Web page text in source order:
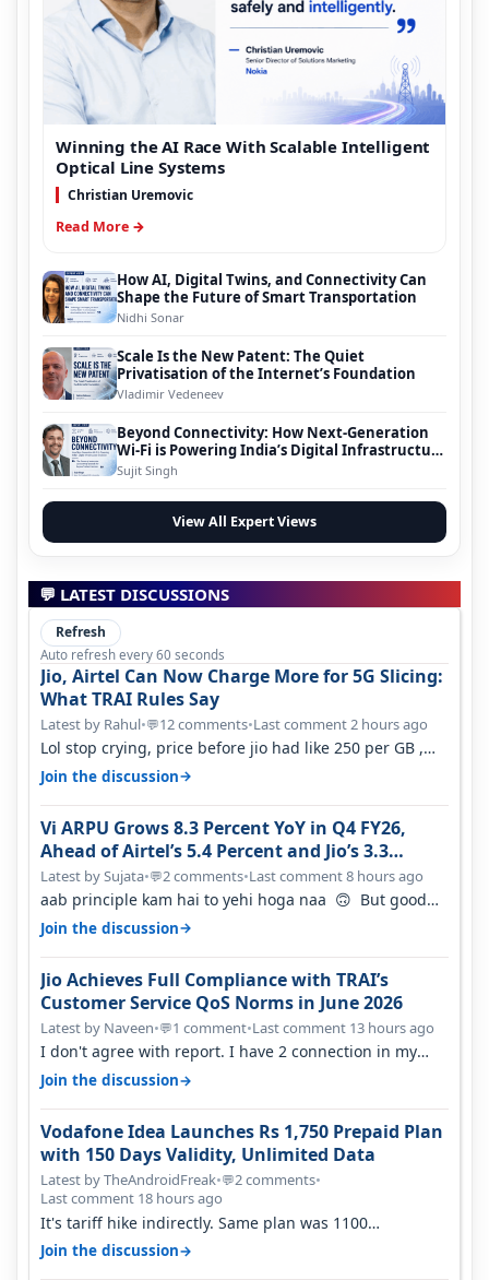
Winning the AI Race With Scalable Intelligent
Optical Line Systems
Christian Uremovic
Read More →
How AI, Digital Twins, and Connectivity Can
Shape the Future of Smart Transportation
Nidhi Sonar
Scale Is the New Patent: The Quiet
Privatisation of the Internet’s Foundation
Vladimir Vedeneev
Beyond Connectivity: How Next-Generation
Wi-Fi is Powering India’s Digital Infrastructure
Evolution
Sujit Singh
View All Expert Views
💬 LATEST DISCUSSIONS
Refresh
Auto refresh every 60 seconds
Jio, Airtel Can Now Charge More for 5G Slicing:
What TRAI Rules Say
Latest by Rahul•💬12 comments•Last comment 2 hours ago
Lol stop crying, price before jio had like 250 per GB ,
network was so bad , fib…
Join the discussion→
Vi ARPU Grows 8.3 Percent YoY in Q4 FY26,
Ahead of Airtel’s 5.4 Percent and Jio’s 3.3
Percent in Q1 FY27
Latest by Sujata•💬2 comments•Last comment 8 hours ago
aab principle kam hai to yehi hoga naa 🙃 But good
one to listen!! Hope they…
Join the discussion→
Jio Achieves Full Compliance with TRAI’s
Customer Service QoS Norms in June 2026
Latest by Naveen•💬1 comment•Last comment 13 hours ago
I don't agree with report. I have 2 connection in my
house, and they keep tellin…
Join the discussion→
Vodafone Idea Launches Rs 1,750 Prepaid Plan
with 150 Days Validity, Unlimited Data
Latest by TheAndroidFreak•💬2 comments•
Last comment 18 hours ago
It's tariff hike indirectly. Same plan was 1100
something two years back.
Join the discussion→